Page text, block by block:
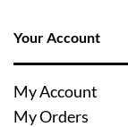
Your Account
My Account
My Orders